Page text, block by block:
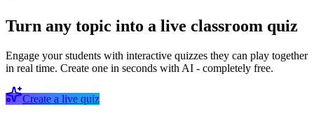
Turn any topic into a live classroom quiz
Engage your students with interactive quizzes they can play together
in real time. Create one in seconds with AI - completely free.
Create a live quiz